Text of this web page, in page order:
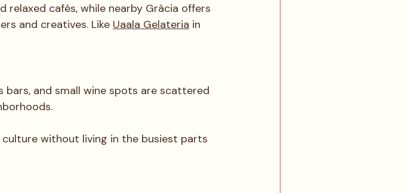
relaxed cafés, while nearby Gràcia offers
and creatives. Like Uaala Gelateria in
and small wine spots are scattered
culture without living in the busiest parts